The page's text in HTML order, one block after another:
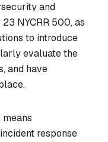
and
NYCRR 500, as
to introduce
evaluate the
and have
response